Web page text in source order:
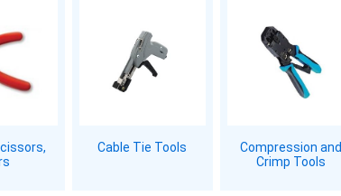
Cable Tie Tools
Compression and
Crimp Tools